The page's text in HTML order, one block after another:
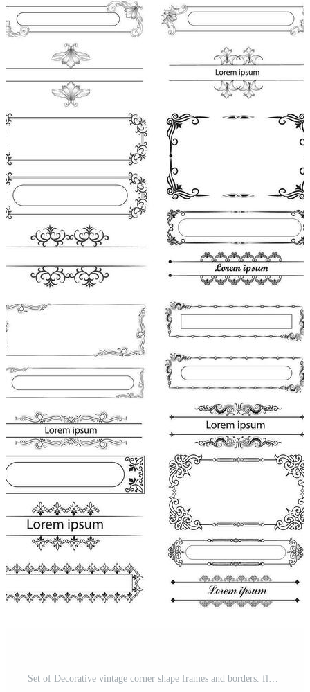
Set of Decorative vintage corner shape frames and borders. floral ornamental frame. Calligraphic frame and page decoration. Vector illustration Free Vector